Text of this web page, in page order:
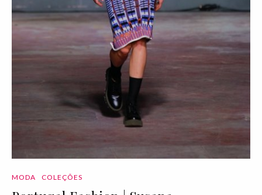
MODA COLEÇÕES